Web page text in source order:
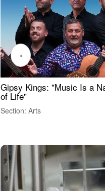
Gipsy Kings: "Music Is a
of Life"
Section: Arts
‹